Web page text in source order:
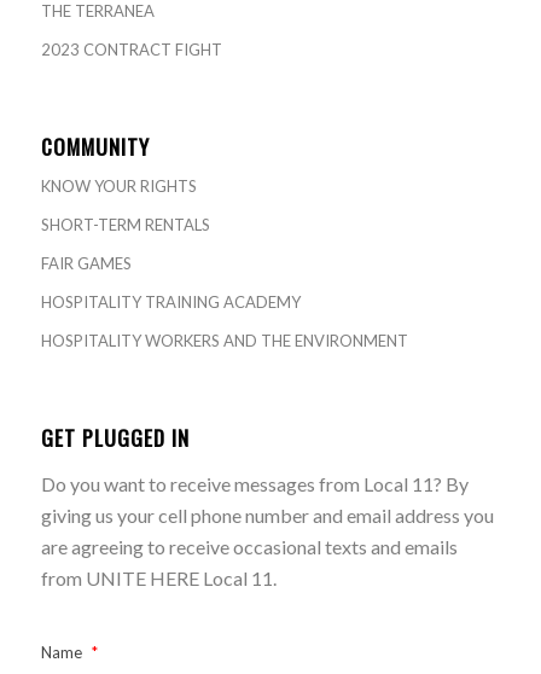
THE TERRANEA
2023 CONTRACT FIGHT
COMMUNITY
KNOW YOUR RIGHTS
SHORT-TERM RENTALS
FAIR GAMES
HOSPITALITY TRAINING ACADEMY
HOSPITALITY WORKERS AND THE ENVIRONMENT
GET PLUGGED IN
Do you want to receive messages from Local 11? By
giving us your cell phone number and email address you
are agreeing to receive occasional texts and emails
from UNITE HERE Local 11.
Name *